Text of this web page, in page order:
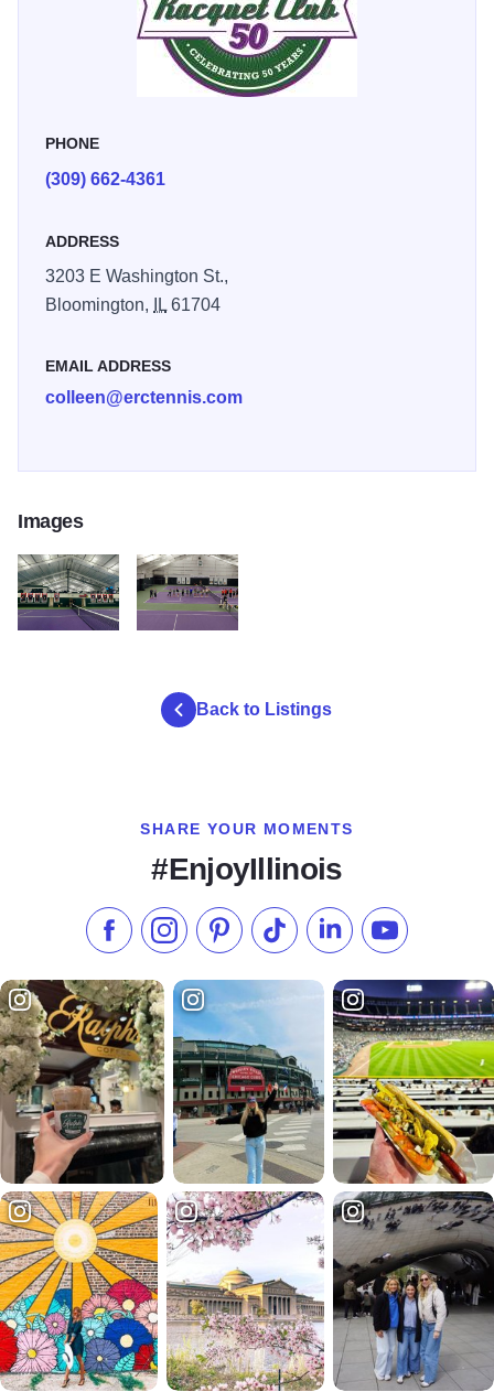
PHONE
(309) 662-4361
ADDRESS
3203 E Washington St.,
Bloomington,
IL61704
EMAIL ADDRESS
colleen@erctennis.com
Images
Back to Listings
SHARE YOUR MOMENTS
#EnjoyIllinois
Like us on Facebook
Follow us on Instagram
Check our Pinterest
Follow us on TikTok
Follow us onSubscribe to